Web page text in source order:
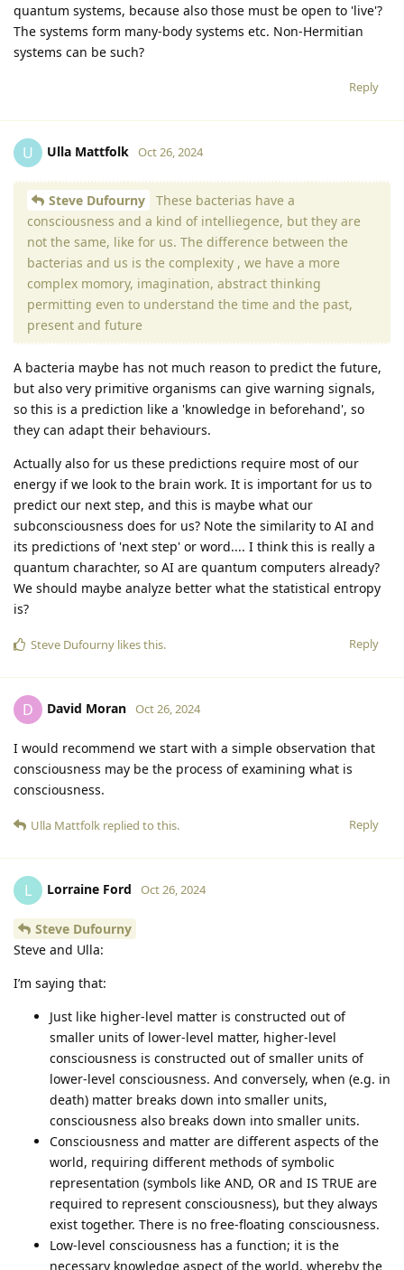
quantum systems, because also those must be open to 'live'?
The systems form many-body systems etc. Non-Hermitian
systems can be such?
Reply
U Ulla Mattfolk Oct 26, 2024
Steve Dufourny
These bacterias have a
consciousness and a kind of intelliegence, but they are
not the same, like for us. The difference between the
bacterias and us is the complexity , we have a more
complex momory, imagination, abstract thinking
permitting even to understand the time and the past,
present and future
A bacteria maybe has not much reason to predict the future,
but also very primitive organisms can give warning signals,
so this is a prediction like a 'knowledge in beforehand', so
they can adapt their behaviours.
Actually also for us these predictions require most of our
energy if we look to the brain work. It is important for us to
predict our next step, and this is maybe what our
subconsciousness does for us? Note the similarity to AI and
its predictions of 'next step' or word.... I think this is really a
quantum charachter, so AI are quantum computers already?
We should maybe analyze better what the statistical entropy
is?
Reply
Steve Dufourny likes this.
D David Moran Oct 26, 2024
I would recommend we start with a simple observation that
consciousness may be the process of examining what is
consciousness.
Reply
Ulla Mattfolk replied to this.
L Lorraine Ford Oct 26, 2024
Steve Dufourny
Steve and Ulla:
I’m saying that:
Just like higher-level matter is constructed out of
smaller units of lower-level matter, higher-level
consciousness is constructed out of smaller units of
lower-level consciousness. And conversely, when (e.g. in
death) matter breaks down into smaller units,
consciousness also breaks down into smaller units.
Consciousness and matter are different aspects of the
world, requiring different methods of symbolic
representation (symbols like AND, OR and IS TRUE are
required to represent consciousness), but they always
exist together. There is no free-floating consciousness.
Low-level consciousness has a function; it is the
necessary knowledge aspect of the world, whereby the